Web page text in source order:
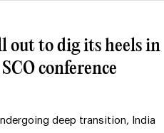
out to dig its heels in
conference
deep transition, India